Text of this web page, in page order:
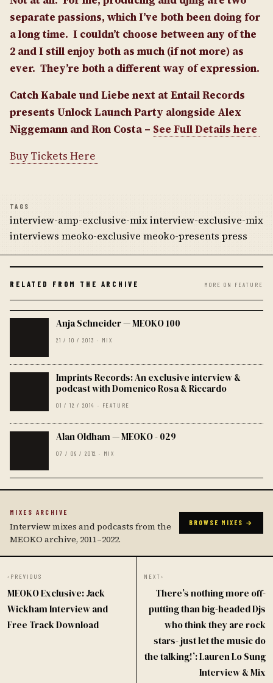
separate passions, which I’ve both been doing for
a long time. I couldn’t choose between any of the
2 and I still enjoy both as much (if not more) as
ever. They’re both a different way of expression.
Catch Kabale und Liebe next at Entail Records
presents Unlock Launch Party alongside Alex
Niggemann and Ron Costa – See Full Details here
Buy Tickets Here
TAGS
interview-amp-exclusive-mix interview-exclusive-mix
interviews meoko-exclusive meoko-presents press
RELATED FROM THE ARCHIVE MORE ON FEATURE
Anja Schneider — MEOKO 100
21 / 10 / 2013 · MIX
Imprints Records: An exclusive interview &
podcast with Domenico Rosa & Riccardo
01 / 12 / 2014 · FEATURE
Alan Oldham — MEOKO - 029
07 / 09 / 2012 · MIX
MIXES ARCHIVE
Interview mixes and podcasts from the
MEOKO archive, 2011–2022.
BROWSE MIXES →
‹ PREVIOUS
MEOKO Exclusive: Jack
Wickham Interview and
Free Track Download
NEXT ›
There’s nothing more off-
putting than big-headed Djs
who think they are rock
stars- just let the music do
the talking!’: Lauren Lo Sung
Interview & Mix